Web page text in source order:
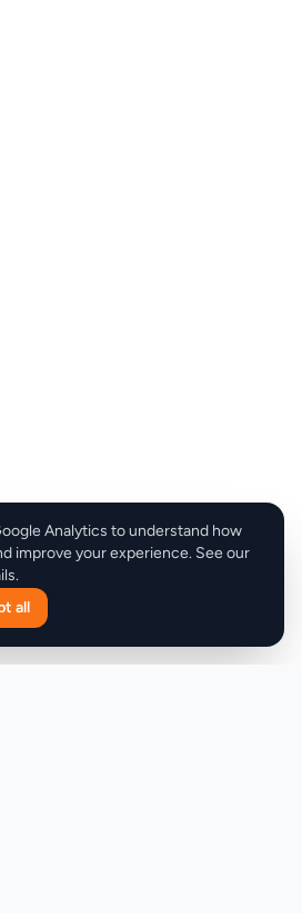
Analytics to understand how
improve your experience. See our
all